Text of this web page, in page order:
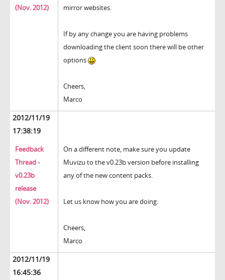
(Nov. 2012)
mirror websites.
If by any change you are having problems
downloading the client soon there will be other
options
Cheers,
Marco
2012/11/19
17:38:19
Feedback
Thread -
v0.23b
release
(Nov. 2012)
On a different note, make sure you update
Muvizu to the v0.23b version before installing
any of the new content packs.
Let us know how you are doing.
Cheers,
Marco
2012/11/19
16:45:36